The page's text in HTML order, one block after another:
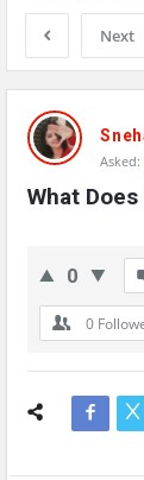
Next
Network
Latest
Questions
Asked:
What
0
0